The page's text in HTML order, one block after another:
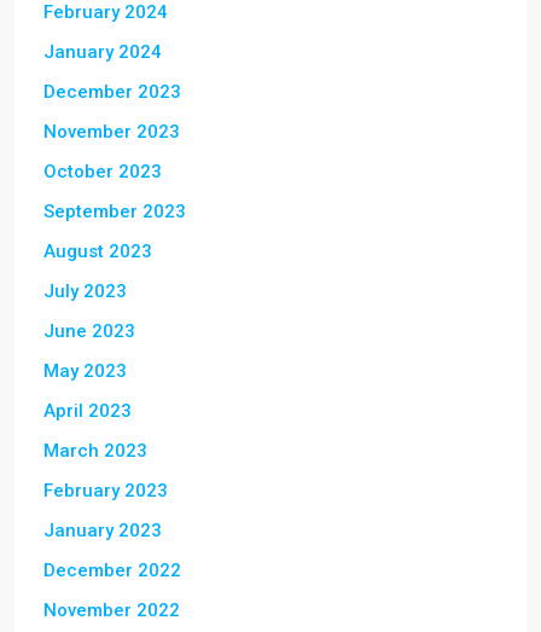
February 2024
January 2024
December 2023
November 2023
October 2023
September 2023
August 2023
July 2023
June 2023
May 2023
April 2023
March 2023
February 2023
January 2023
December 2022
November 2022